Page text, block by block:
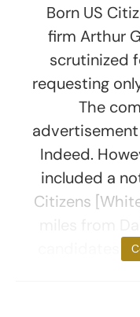
Born US
firm Arthur
scrutinized
requesting
The
Indeed.
included a
Citizens
candidates].